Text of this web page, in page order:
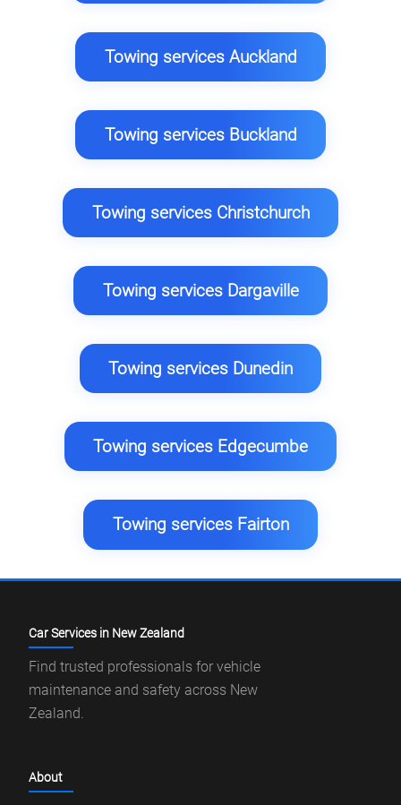
Towing services Auckland
Towing services Buckland
Towing services Christchurch
Towing services Dargaville
Towing services Dunedin
Towing services Edgecumbe
Towing services Fairton
Car Services in New Zealand
Find trusted professionals for vehicle
maintenance and safety across New
Zealand.
About